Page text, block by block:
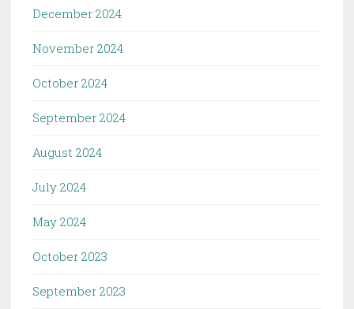
December 2024
November 2024
October 2024
September 2024
August 2024
July 2024
May 2024
October 2023
September 2023